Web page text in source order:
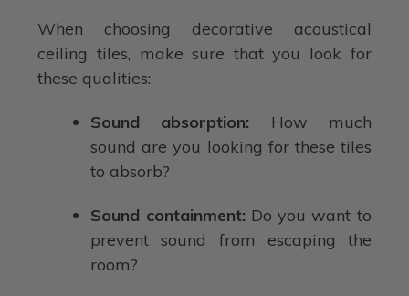
When choosing decorative acoustical
ceiling tiles, make sure that you look for
these qualities:
Sound absorption: How much
sound are you looking for these tiles
to absorb?
Sound containment: Do you want to
prevent sound from escaping the
room?